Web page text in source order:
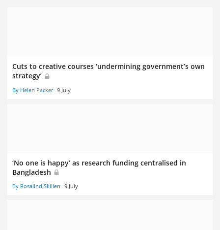
Cuts to creative courses ‘undermining government’s own
strategy’
By Helen Packer 9 July
‘No one is happy’ as research funding centralised in
Bangladesh
By Rosalind Skillen 9 July